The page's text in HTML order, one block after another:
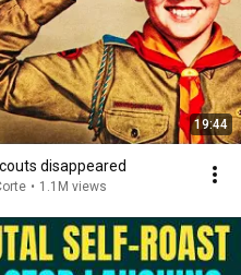
19:44
disappeared
• 1.1M views